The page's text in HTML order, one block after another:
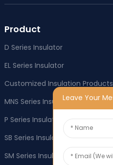
Product
D Series Insulator
EL Series Insulator
Customized Insulation Products
MNS Series Insulator
P Series Insulator
SB Series Insulator
SM Series Insulator
Leave Your